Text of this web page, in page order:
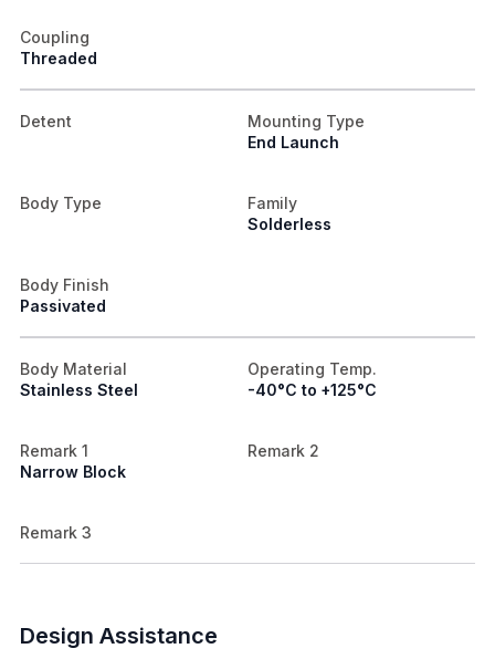
Coupling
Threaded
Detent
Mounting Type
End Launch
Body Type
Family
Solderless
Body Finish
Passivated
Body Material
Stainless Steel
Operating Temp.
-40°C to +125°C
Remark 1
Narrow Block
Remark 2
Remark 3
Design Assistance